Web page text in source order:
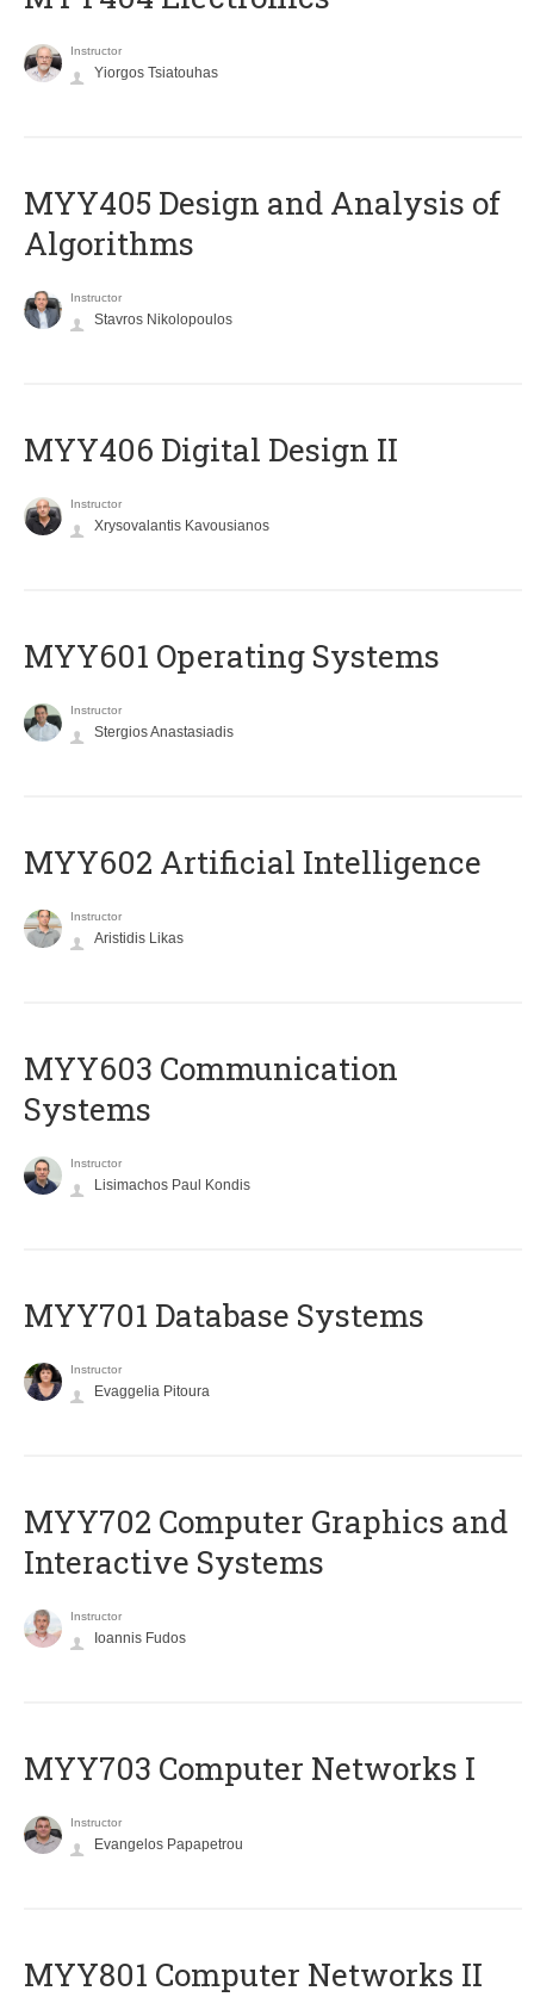
Instructor
Yiorgos Tsiatouhas
MYY405 Design and Analysis of
Algorithms
Instructor
Stavros Nikolopoulos
MYY406 Digital Design II
Instructor
Xrysovalantis Kavousianos
MYY601 Operating Systems
Instructor
Stergios Anastasiadis
MYY602 Artificial Intelligence
Instructor
Aristidis Likas
MYY603 Communication
Systems
Instructor
Lisimachos Paul Kondis
MYY701 Database Systems
Instructor
Evaggelia Pitoura
MYY702 Computer Graphics and
Interactive Systems
Instructor
Ioannis Fudos
MYY703 Computer Networks I
Instructor
Evangelos Papapetrou
MYY801 Computer Networks II